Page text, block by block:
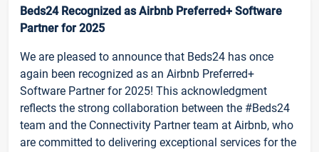
Beds24 Recognized as Airbnb Preferred+ Software
Partner for 2025
We are pleased to announce that Beds24 has once
again been recognized as an Airbnb Preferred+
Software Partner for 2025! This acknowledgment
reflects the strong collaboration between the #Beds24
team and the Connectivity Partner team at Airbnb, who
are committed to delivering exceptional services for the